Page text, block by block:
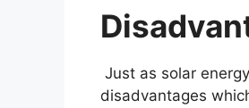
Just as solar
disadvantages